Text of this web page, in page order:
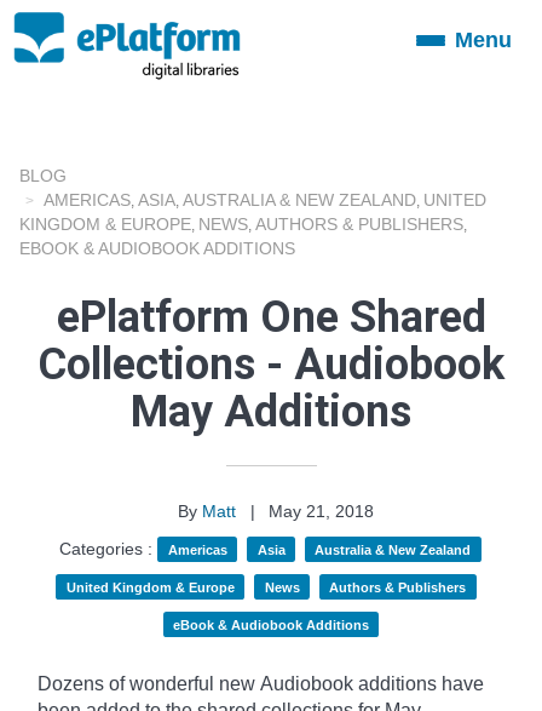
ToggleMenu
BLOG
AMERICAS ASIA AUSTRALIA & NEW ZEALAND UNITED
KINGDOM & EUROPE NEWS AUTHORS & PUBLISHERS
EBOOK & AUDIOBOOK ADDITIONS
ePlatform One Shared
Collections - Audiobook
May Additions
By Matt |
May 21, 2018
Categories :
Americas Asia Australia & New Zealand
United Kingdom & Europe News Authors & Publishers
eBook & Audiobook Additions
Dozens of wonderful new Audiobook additions have